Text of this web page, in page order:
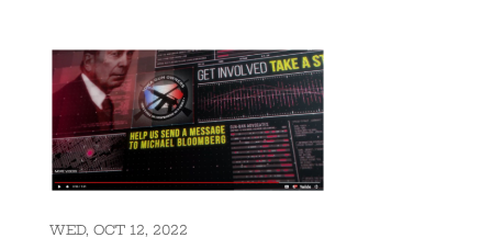
WED, OCT 12, 2022